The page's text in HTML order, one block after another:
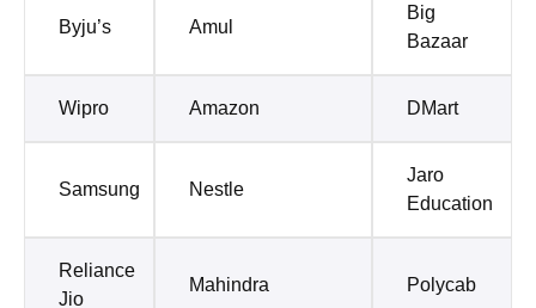
Byju’s Amul
Big
Bazaar
Wipro Amazon DMart
Samsung Nestle
Jaro
Education
Reliance
Jio
Mahindra Polycab